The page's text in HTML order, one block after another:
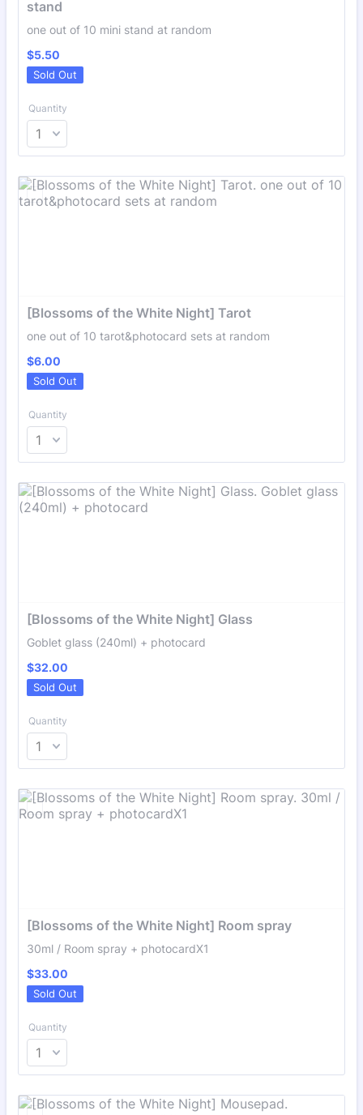
stand
one out of 10 mini stand at random
$5.50
$5.50
Sold Out
Quantity
[Blossoms of the White Night] Tarot
one out of 10 tarot&photocard sets at random
$6.00
$6.00
Sold Out
Quantity
[Blossoms of the White Night] Glass
Goblet glass (240ml) + photocard
$32.00
$32.00
Sold Out
Quantity
[Blossoms of the White Night] Room spray
30ml / Room spray + photocardX1
$33.00
$33.00
Sold Out
Quantity